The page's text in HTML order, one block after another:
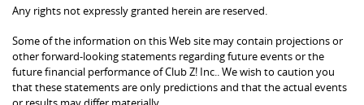
Any rights not expressly granted herein are reserved.
Some of the information on this Web site may contain projections or
other forward-looking statements regarding future events or the
future financial performance of Club Z! Inc.. We wish to caution you
that these statements are only predictions and that the actual events